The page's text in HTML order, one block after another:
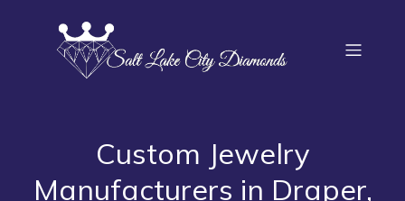
Custom Jewelry
Manufacturers in Draper,